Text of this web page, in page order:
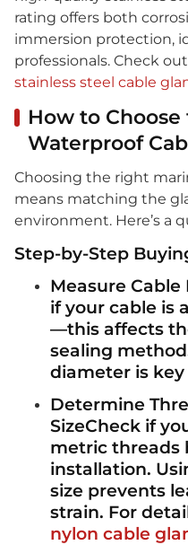
rating offers both
immersion protection,
professionals. Check
stainless steel cable
How to
Waterproof
Choosing the right
means matching the
environment. Here’s a
Step-by-Step
Measure
if your cable is
—this affects
sealing
diameter is
Determine
SizeCheck if
metric threads
installation.
size prevents
strain. For
nylon cable